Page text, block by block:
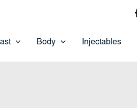
Body Injectables